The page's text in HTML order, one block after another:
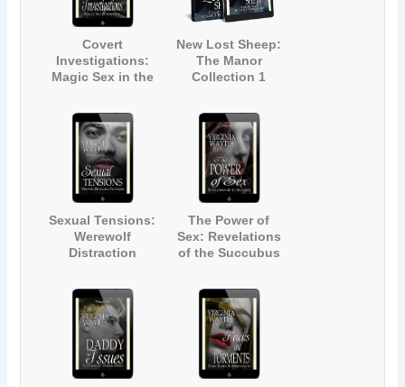
Covert
Investigations:
Magic Sex in the
New Lost Sheep:
The Manor
Collection 1
Sexual Tensions:
Werewolf
Distraction
The Power of
Sex: Revelations
of the Succubus